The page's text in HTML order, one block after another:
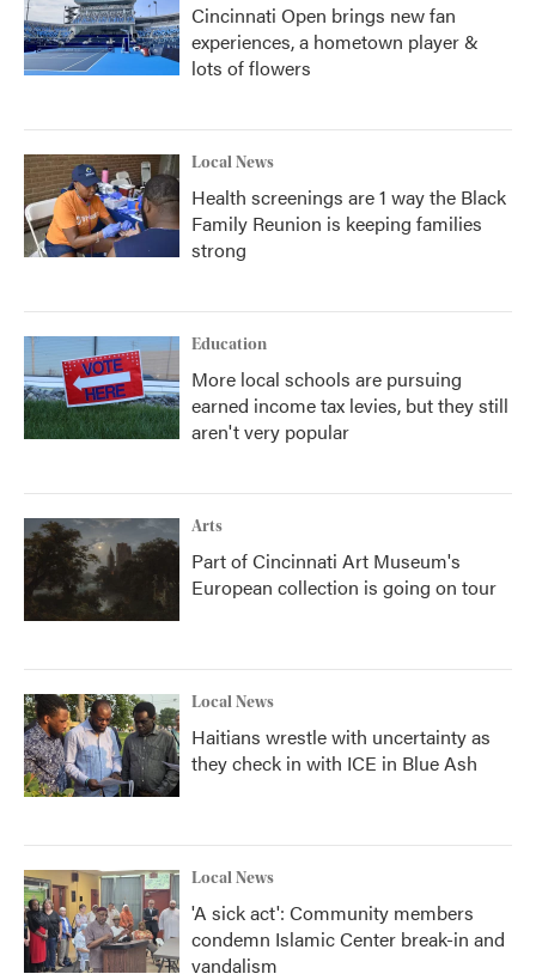
Cincinnati Open brings new fan
experiences, a hometown player &
lots of flowers
Local News
Health screenings are 1 way the Black
Family Reunion is keeping families
strong
Education
More local schools are pursuing
earned income tax levies, but they still
aren't very popular
Arts
Part of Cincinnati Art Museum's
European collection is going on tour
Local News
Haitians wrestle with uncertainty as
they check in with ICE in Blue Ash
Local News
'A sick act': Community members
condemn Islamic Center break-in and
vandalism